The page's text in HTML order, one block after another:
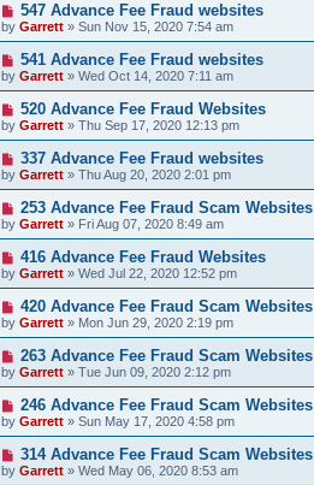
547 Advance Fee Fraud websites
by Garrett » Sun Nov 15, 2020 7:54 am
541 Advance Fee Fraud websites
by Garrett » Wed Oct 14, 2020 7:11 am
520 Advance Fee Fraud Websites
by Garrett » Thu Sep 17, 2020 12:13 pm
337 Advance Fee Fraud websites
by Garrett » Thu Aug 20, 2020 2:01 pm
253 Advance Fee Fraud Scam Websites
by Garrett » Fri Aug 07, 2020 8:49 am
416 Advance Fee Fraud Websites
by Garrett » Wed Jul 22, 2020 12:52 pm
420 Advance Fee Fraud Scam Websites
by Garrett » Mon Jun 29, 2020 2:19 pm
263 Advance Fee Fraud Scam Websites
by Garrett » Tue Jun 09, 2020 2:12 pm
246 Advance Fee Fraud Scam Websites
by Garrett » Sun May 17, 2020 4:58 pm
314 Advance Fee Fraud Scam Websites
by Garrett » Wed May 06, 2020 8:53 am